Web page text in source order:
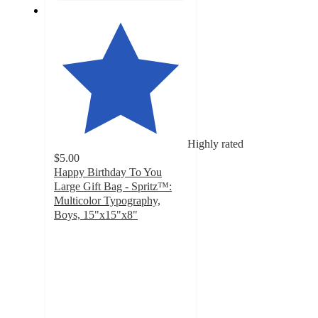
Highly rated
$5.00
Happy Birthday To You
Large Gift Bag - Spritz™:
Multicolor Typography,
Boys, 15"x15"x8"